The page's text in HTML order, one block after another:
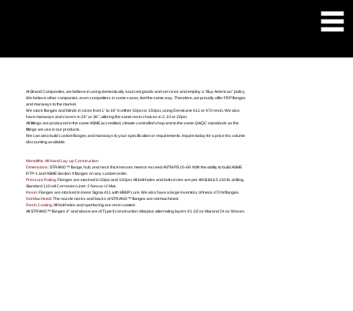
At Strand Composites, we believe in using domestically sourced goods and services and employ a “Buy American” policy.
We believe other companies, even competitors in some cases, feel the same way. Therefore, we proudly offer FRP flanges
and manways to the market.
We stock flanges and blinds in sizes from 1” to 16” in either 50psi or 150psi, using Derakane 411 or 470 resin. We also
have manways and covers in 24” or 36”, utilizing the same resin choices in 2, 10 or 20psi.
All fittings are produced in the same ASME accredited, climate-controlled shop and to the same QA/QC standards as the
fittings we use in our products.
We can also build custom flanges and manways to your specification or requirements. Inquire today for a price list, volume
discounting available.
Monolithic All Hand Lay-up Construction
Dimensions:STRAND™ flange, hub, and neck thicknesses meet or exceed ASTM PS 15-69. With the ability to build ASME
RTP-1 and ASME Section X flanges on any custom order.
Pressure Rating:Flanges are stocked in 50psi and 150psi. All bolt holes and bolt circles are per ANSI B16.5 150 lb. drilling.
Standard 110 mil Corrosion Liner: 2 Nexus+2 Mat.
Resin:Flanges are stocked in Ineos Signia 411 with MEKP cure. We also have a large inventory of Ineos 470 M flanges.
Not Machined:The nozzle necks and backs of STRAND™ flanges are not machined.
Resin Coating:All bolt holes and spot facing are resin coated.
All STRAND™ flanges 4” and above are of Type II construction, Mat plus alternating layers if 1 1/2 oz Mat and 24 oz Woven.